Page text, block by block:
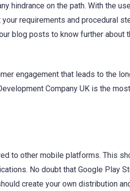
hindrance on the path. With the
requirements and procedural
blog posts to know further about
engagement that leads to the
Company UK is the
to other mobile platforms. This
No doubt that Google Play
create your own distribution